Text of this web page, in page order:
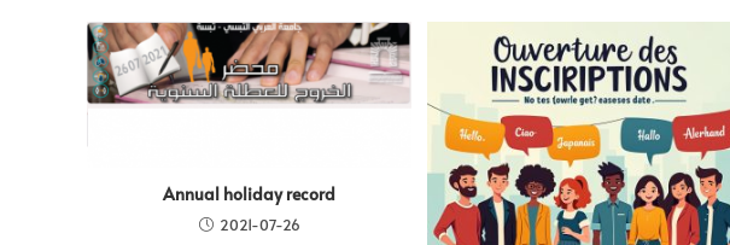
Annual holiday record
2021-07-26